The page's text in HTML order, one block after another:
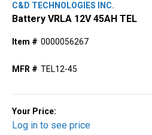
C&D TECHNOLOGIES INC.
Battery VRLA 12V 45AH TEL
Item # 0000056267
MFR # TEL12-45
Your Price:
Log in to see price